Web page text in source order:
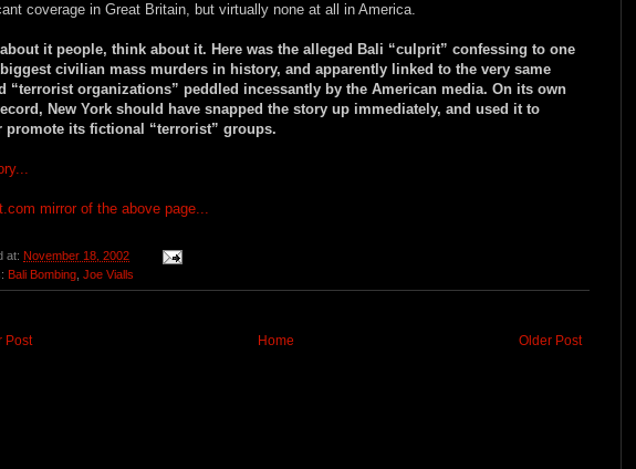
coverage in Great Britain, but virtually none at all in America.
it people, think about it. Here was the alleged Bali “culprit” confessing to one
civilian mass murders in history, and apparently linked to the very same
“terrorist organizations” peddled incessantly by the American media. On its own
New York should have snapped the story up immediately, and used it to
promote its fictional “terrorist” groups.
mirror of the above page...
at: November 18, 2002
Bali Bombing Joe Vialls
Post Older Post
Home